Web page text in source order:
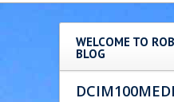
WELCOME TO
BLOG